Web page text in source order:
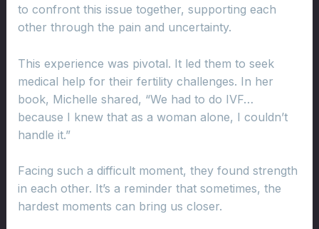
to confront this issue together, supporting each
other through the pain and uncertainty.
This experience was pivotal. It led them to seek
medical help for their fertility challenges. In her
book, Michelle shared, “We had to do IVF…
because I knew that as a woman alone, I couldn’t
handle it.”
Facing such a difficult moment, they found strength
in each other. It’s a reminder that sometimes, the
hardest moments can bring us closer.